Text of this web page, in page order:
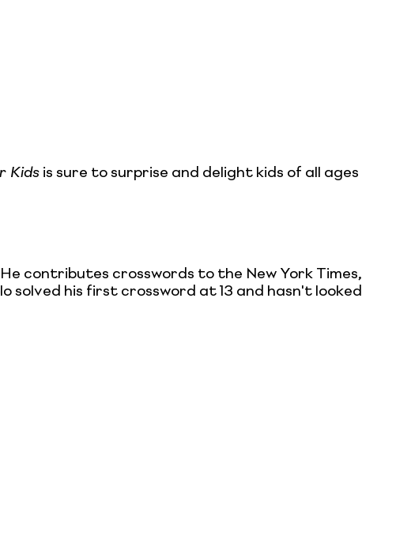
Kids is sure to surprise and delight kids of all ages
contributes crosswords to the New York Times,
solved his first crossword at 13 and hasn't looked